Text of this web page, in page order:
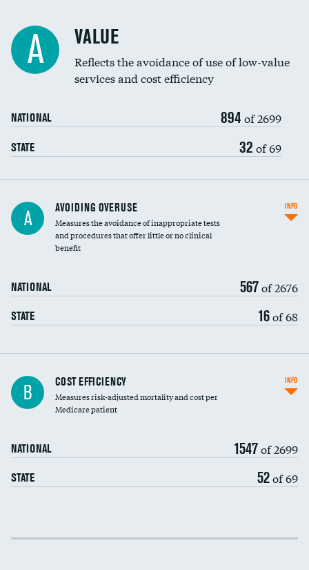
Education inclusivity
A VALUE
Reflects the avoidance of use of low-value
services and cost efficiency
NATIONAL 894 of 2699
STATE 32 of 69
A AVOIDING OVERUSE
Measures the avoidance of inappropriate tests
and procedures that offer little or no clinical
benefit
NATIONAL 567of 2676
STATE 16of 68
INFO
Knee arthroscopy
Carotid endarterectomy
B COST EFFICIENCY
Measures risk-adjusted mortality and cost per
Medicare patient
NATIONAL 1547of 2699
STATE 52of 69
INFO
Cost efficiency at 30 days